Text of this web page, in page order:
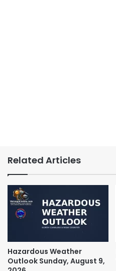
Related Articles
Hazardous Weather
Outlook Sunday, August 9,